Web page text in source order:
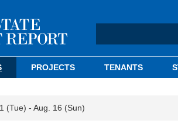
PROJECTS TENANTS
(Tue) - Aug. 16 (Sun)